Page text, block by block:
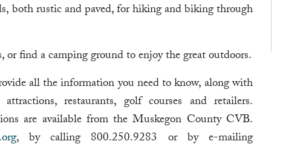
both rustic and paved, for hiking and biking through
or find a camping ground to enjoy the great outdoors.
all the information you need to know, along with
restaurants, golf courses and retailers.
are available from the Muskegon County CVB.
, by calling 800.250.9283 or by e-mailing